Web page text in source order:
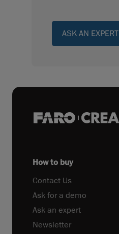
ASK AN EXPERT
How to buy
Contact Us
Ask for a demo
Ask an expert
Newsletter